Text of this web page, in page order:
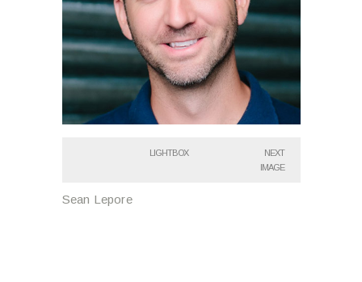
LIGHTBOX
NEXT
IMAGE
Sean Lepore